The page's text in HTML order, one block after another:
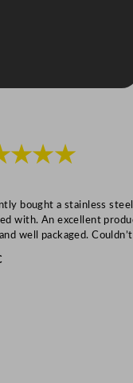
bought a stainless
with. An excellent
well packaged.